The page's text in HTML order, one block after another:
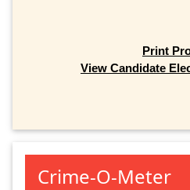
Print
View Candidate
Crime-O-Meter